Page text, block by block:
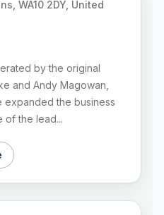
WA10 2DY, United
by the original
and Andy Magowan,
the business
of the lead...